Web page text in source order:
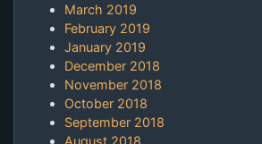
March 2019
February 2019
January 2019
December 2018
November 2018
October 2018
September 2018
August 2018